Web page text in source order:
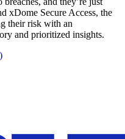
xDome Secure Access, the
their risk with an
and prioritized insights.